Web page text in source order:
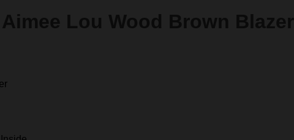
Aimee Lou Wood Brown Blazer